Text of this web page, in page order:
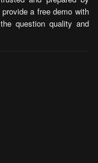
a free demo with
question quality and